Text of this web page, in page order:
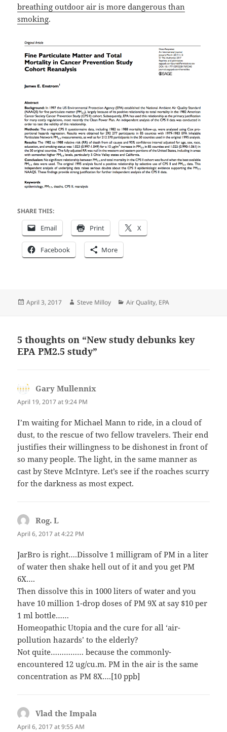
breathing outdoor air is more dangerous than
smoking.
SHARE THIS:
Email Print X
Facebook More
Posted
April 3, 2017 Author
Steve Milloy Categories
Air Quality, EPA
5 thoughts on “New study debunks key
EPA PM2.5 study”
Gary Mullennix
April 19, 2017 at 9:24 PM
I’m waiting for Michael Mann to ride, in a cloud of
dust, to the rescue of two fellow travelers. Their end
justifies their willingness to be dishonest in front of
so many people. The light, in the same manner as
cast by Steve McIntyre. Let’s see if the roaches scurry
for the darkness as most expect.
Rog. L
April 6, 2017 at 4:22 PM
JarBro is right….Dissolve 1 milligram of PM in a liter
of water then shake hell out of it and you get PM
6X….
Then dissolve this in 1000 liters of water and you
have 10 million 1-drop doses of PM 9X at say $10 per
1 ml bottle……
Homeopathic Utopia and the cure for all ‘air-
pollution hazards’ to the elderly?
Not quite…………… because the commonly-
encountered 12 ug/cu.m. PM in the air is the same
concentration as PM 8X….[10 ppb]
Vlad the Impala
April 6, 2017 at 9:55 AM